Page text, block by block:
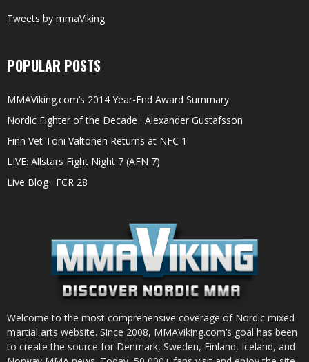
Tweets by mmaViking
POPULAR POSTS
MMAViking.com’s 2014 Year-End Award Summary
Nordic Fighter of the Decade : Alexander Gustafsson
Finn Vet Toni Valtonen Returns at NFC 1
LIVE: Allstars Fight Night 7 (AFN 7)
Live Blog : FCR 28
Welcome to the most comprehensive coverage of Nordic mixed
martial arts website. Since 2008, MMAViking.com’s goal has been
to create the source for Denmark, Sweden, Finland, Iceland, and